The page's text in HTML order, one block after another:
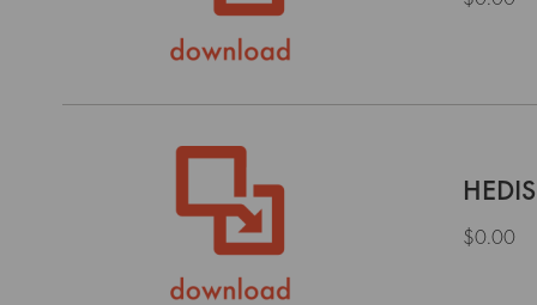
$0.00